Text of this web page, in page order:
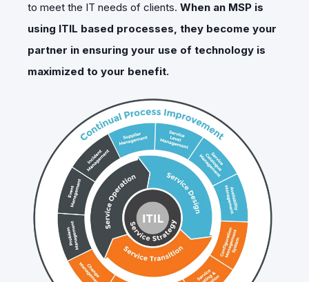
to meet the IT needs of clients. When an MSP is
using ITIL based processes, they become your
partner in ensuring your use of technology is
maximized to your benefit.